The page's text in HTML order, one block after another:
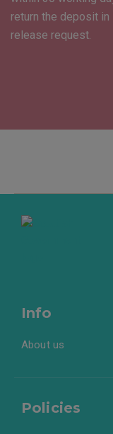
return the deposit
release request.
Info
About us
Policies